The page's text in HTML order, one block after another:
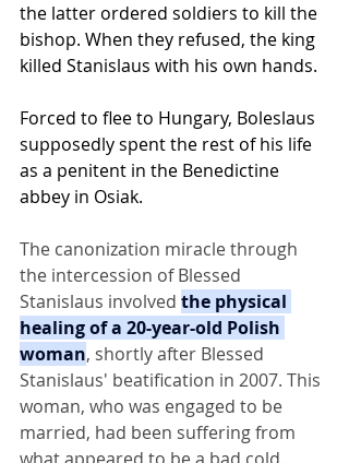
the latter ordered soldiers to kill the
bishop. When they refused, the king
killed Stanislaus with his own hands.
Forced to flee to Hungary, Boleslaus
supposedly spent the rest of his life
as a penitent in the Benedictine
abbey in Osiak.
The canonization miracle through
the intercession of Blessed
Stanislaus involved the physical
healing of a 20-year-old Polish
woman, shortly after Blessed
Stanislaus' beatification in 2007. This
woman, who was engaged to be
married, had been suffering from